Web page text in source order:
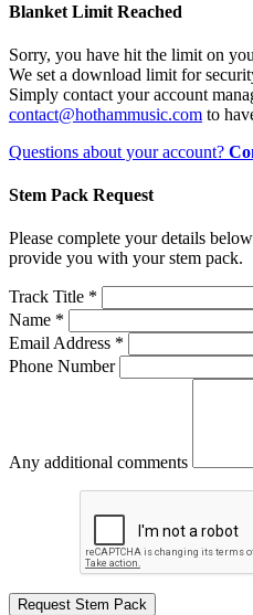
Blanket Limit Reached
Sorry, you have hit the limit on
We set a download limit for
Simply contact your account
contact@hothammusic.com to
Questions about your account?
Stem Pack Request
Please complete your details
provide you with your stem pack.
Track Title *
Name *
Email Address *
Phone Number
Any additional comments
Request Stem Pack